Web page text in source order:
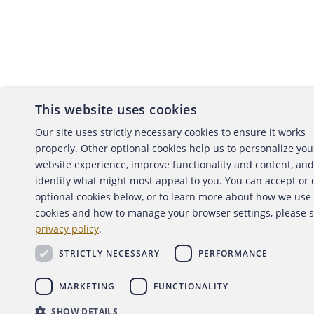
About the ACFE
ACFE Foundation
Copyright 2026 Association of Certified Fraud
Back to top
This website uses cookies
Our site uses strictly necessary cookies to ensure it works
properly. Other optional cookies help us to personalize
website experience, improve functionality and content, and
identify what might most appeal to you. You can accept or
optional cookies below, or to learn more about how we use
cookies and how to manage your browser settings, please
privacy policy.
STRICTLY NECESSARY PERFORMANCE
MARKETING FUNCTIONALITY
SHOW DETAILS